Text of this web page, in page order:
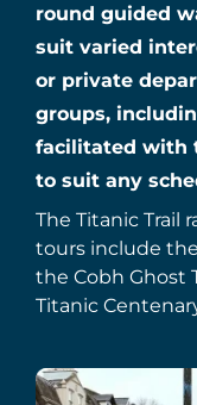
round guided
suit varied
or private
groups,
facilitated with
to suit any
The Titanic Trail
tours include
the Cobh Ghost
Titanic